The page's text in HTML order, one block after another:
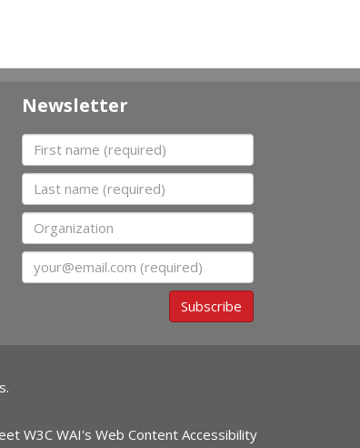
Newsletter
First name
Last name
Organization
Email
Subscribe
W3C WAI's Web Content Accessibility